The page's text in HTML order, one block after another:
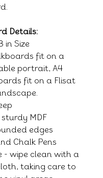
Details:
in Size
fit on a
portrait, A4
fit on a Flisat
MDF
edges
Chalk Pens
- wipe clean with a
taking care to